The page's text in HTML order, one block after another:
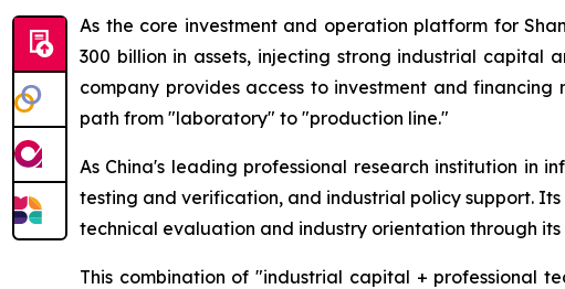
As the core investment and operation platform for
300 billion in assets, injecting strong industrial capital
company provides access to investment and
path from "laboratory" to "production line."
As China's leading professional research institution in
testing and verification, and industrial policy support.
technical evaluation and industry orientation through
This combination of "industrial capital + professional